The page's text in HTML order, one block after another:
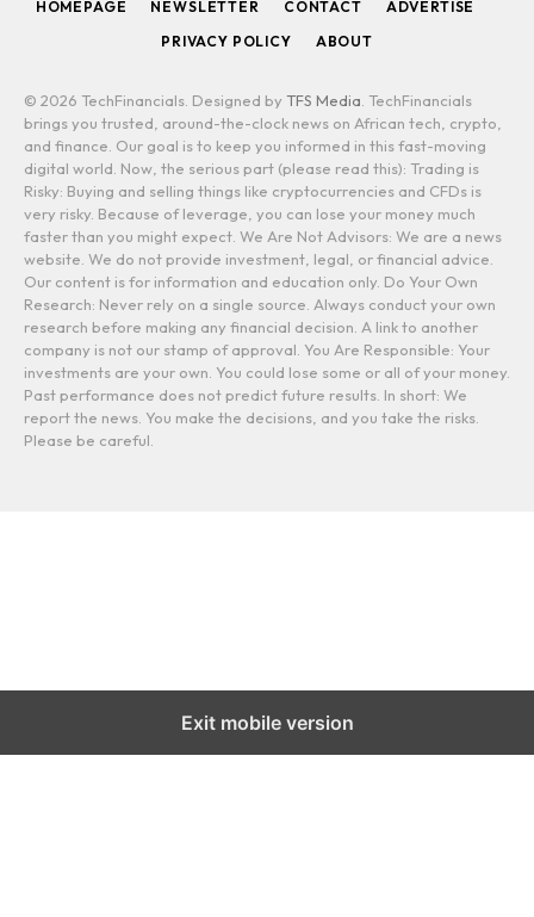
HOMEPAGE NEWSLETTER CONTACT
ADVERTISE
PRIVACY POLICY
ABOUT
© 2026 TechFinancials. Designed by TFS Media. TechFinancials
brings you trusted, around-the-clock news on African tech, crypto,
and finance. Our goal is to keep you informed in this fast-moving
digital world. Now, the serious part (please read this): Trading is
Risky: Buying and selling things like cryptocurrencies and CFDs is
very risky. Because of leverage, you can lose your money much
faster than you might expect. We Are Not Advisors: We are a news
website. We do not provide investment, legal, or financial advice.
Our content is for information and education only. Do Your Own
Research: Never rely on a single source. Always conduct your own
research before making any financial decision. A link to another
company is not our stamp of approval. You Are Responsible: Your
investments are your own. You could lose some or all of your money.
Past performance does not predict future results. In short: We
report the news. You make the decisions, and you take the risks.
Please be careful.
Exit mobile version